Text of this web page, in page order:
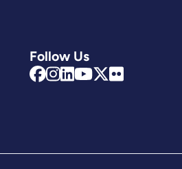
Follow Us